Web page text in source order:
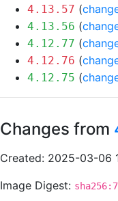
4.13.57 (
4.13.56 (
4.12.77 (
4.12.76 (
4.12.75 (
Changes from
Created: 2025-03-06
Image Digest: